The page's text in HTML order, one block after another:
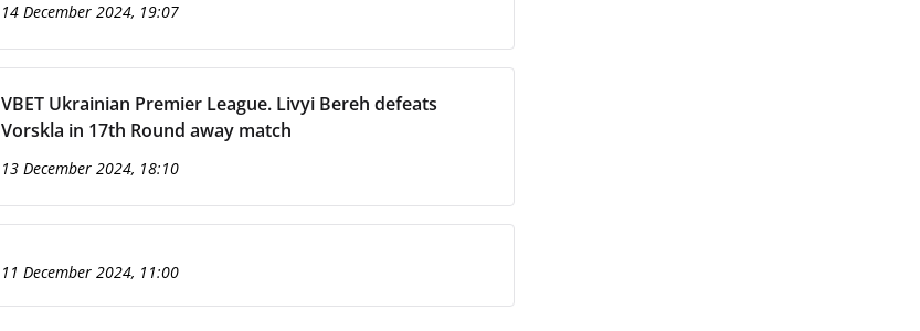
14 December 2024, 19:07
VBET Ukrainian Premier League. Livyi Bereh defeats
Vorskla in 17th Round away match
13 December 2024, 18:10
11 December 2024, 11:00